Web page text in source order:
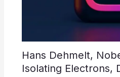
Hans Dehmelt,
Isolating Electrons,